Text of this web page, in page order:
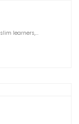
learners,...